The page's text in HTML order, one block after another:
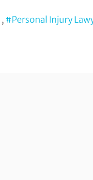
, #Personal Injury